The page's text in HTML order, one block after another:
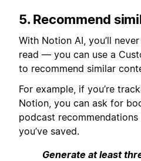
5. Recommend
With Notion AI, you’ll
read — you can use a
to recommend similar
For example, if you’re
Notion, you can ask for
podcast
you’ve saved.
Generate at least